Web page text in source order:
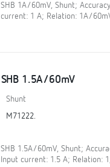
SHB 1A/60mV, Shunt;
current: 1 A; Relation: 1A/
SHB 1.5A/60mV
Shunt
M71222.
SHB 1.5A/60mV, Shunt;
Input current: 1.5 A; Relation: